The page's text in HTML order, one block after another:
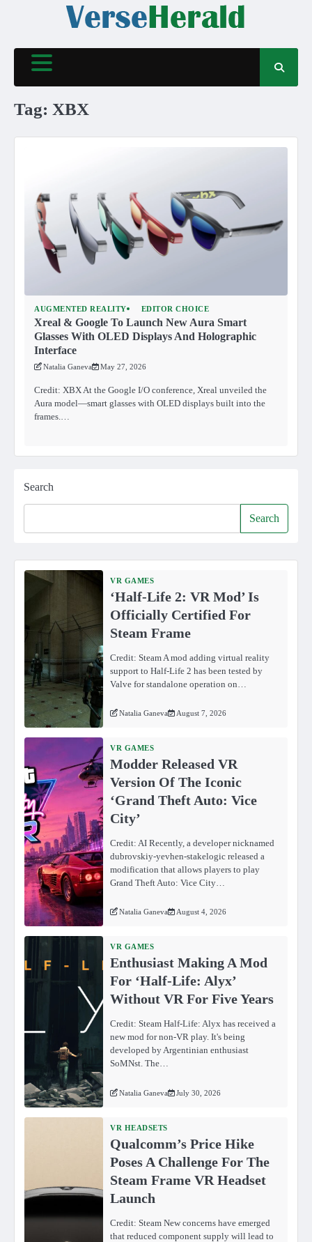
Tag: XBX
AUGMENTED REALITY EDITOR CHOICE
Xreal & Google To Launch New Aura Smart
Glasses With OLED Displays And Holographic
Interface
Natalia Ganeva May 27, 2026
Credit: XBX At the Google I/O conference, Xreal unveiled the
Aura model—smart glasses with OLED displays built into the
frames.…
Search
Search
VR GAMES
‘Half-Life 2: VR Mod’ Is
Officially Certified For
Steam Frame
Credit: Steam A mod adding virtual reality
support to Half-Life 2 has been tested by
Valve for standalone operation on…
Natalia Ganeva August 7, 2026
VR GAMES
Modder Released VR
Version Of The Iconic
‘Grand Theft Auto: Vice
City’
Credit: AI Recently, a developer nicknamed
dubrovskiy-yevhen-stakelogic released a
modification that allows players to play
Grand Theft Auto: Vice City…
Natalia Ganeva August 4, 2026
VR GAMES
Enthusiast Making A Mod
For ‘Half-Life: Alyx’
Without VR For Five Years
Credit: Steam Half-Life: Alyx has received a
new mod for non-VR play. It's being
developed by Argentinian enthusiast
SoMNst. The…
Natalia Ganeva July 30, 2026
VR HEADSETS
Qualcomm’s Price Hike
Poses A Challenge For The
Steam Frame VR Headset
Launch
Credit: Steam New concerns have emerged
that reduced component supply will lead to